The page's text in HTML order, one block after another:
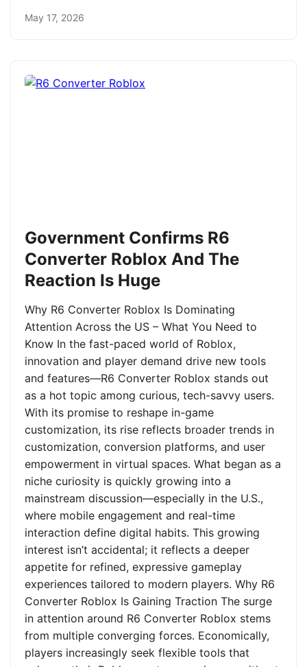
May 17, 2026
Government Confirms R6
Converter Roblox And The
Reaction Is Huge
Why R6 Converter Roblox Is Dominating
Attention Across the US – What You Need to
Know In the fast-paced world of Roblox,
innovation and player demand drive new tools
and features—R6 Converter Roblox stands out
as a hot topic among curious, tech-savvy users.
With its promise to reshape in-game
customization, its rise reflects broader trends in
customization, conversion platforms, and user
empowerment in virtual spaces. What began as a
niche curiosity is quickly growing into a
mainstream discussion—especially in the U.S.,
where mobile engagement and real-time
interaction define digital habits. This growing
interest isn’t accidental; it reflects a deeper
appetite for refined, expressive gameplay
experiences tailored to modern players. Why R6
Converter Roblox Is Gaining Traction The surge
in attention around R6 Converter Roblox stems
from multiple converging forces. Economically,
players increasingly seek flexible tools that